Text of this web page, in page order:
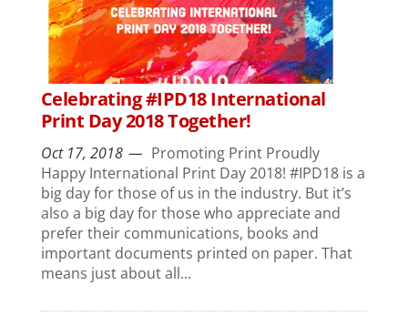
Celebrating #IPD18 International
Print Day 2018 Together!
Oct 17, 2018
Promoting Print Proudly
Happy International Print Day 2018! #IPD18 is a
big day for those of us in the industry. But it’s
also a big day for those who appreciate and
prefer their communications, books and
important documents printed on paper. That
means just about all...